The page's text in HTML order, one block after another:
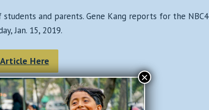
and parents. Gene Kang reports for the NBC4
Jan. 15, 2019.
Here
×